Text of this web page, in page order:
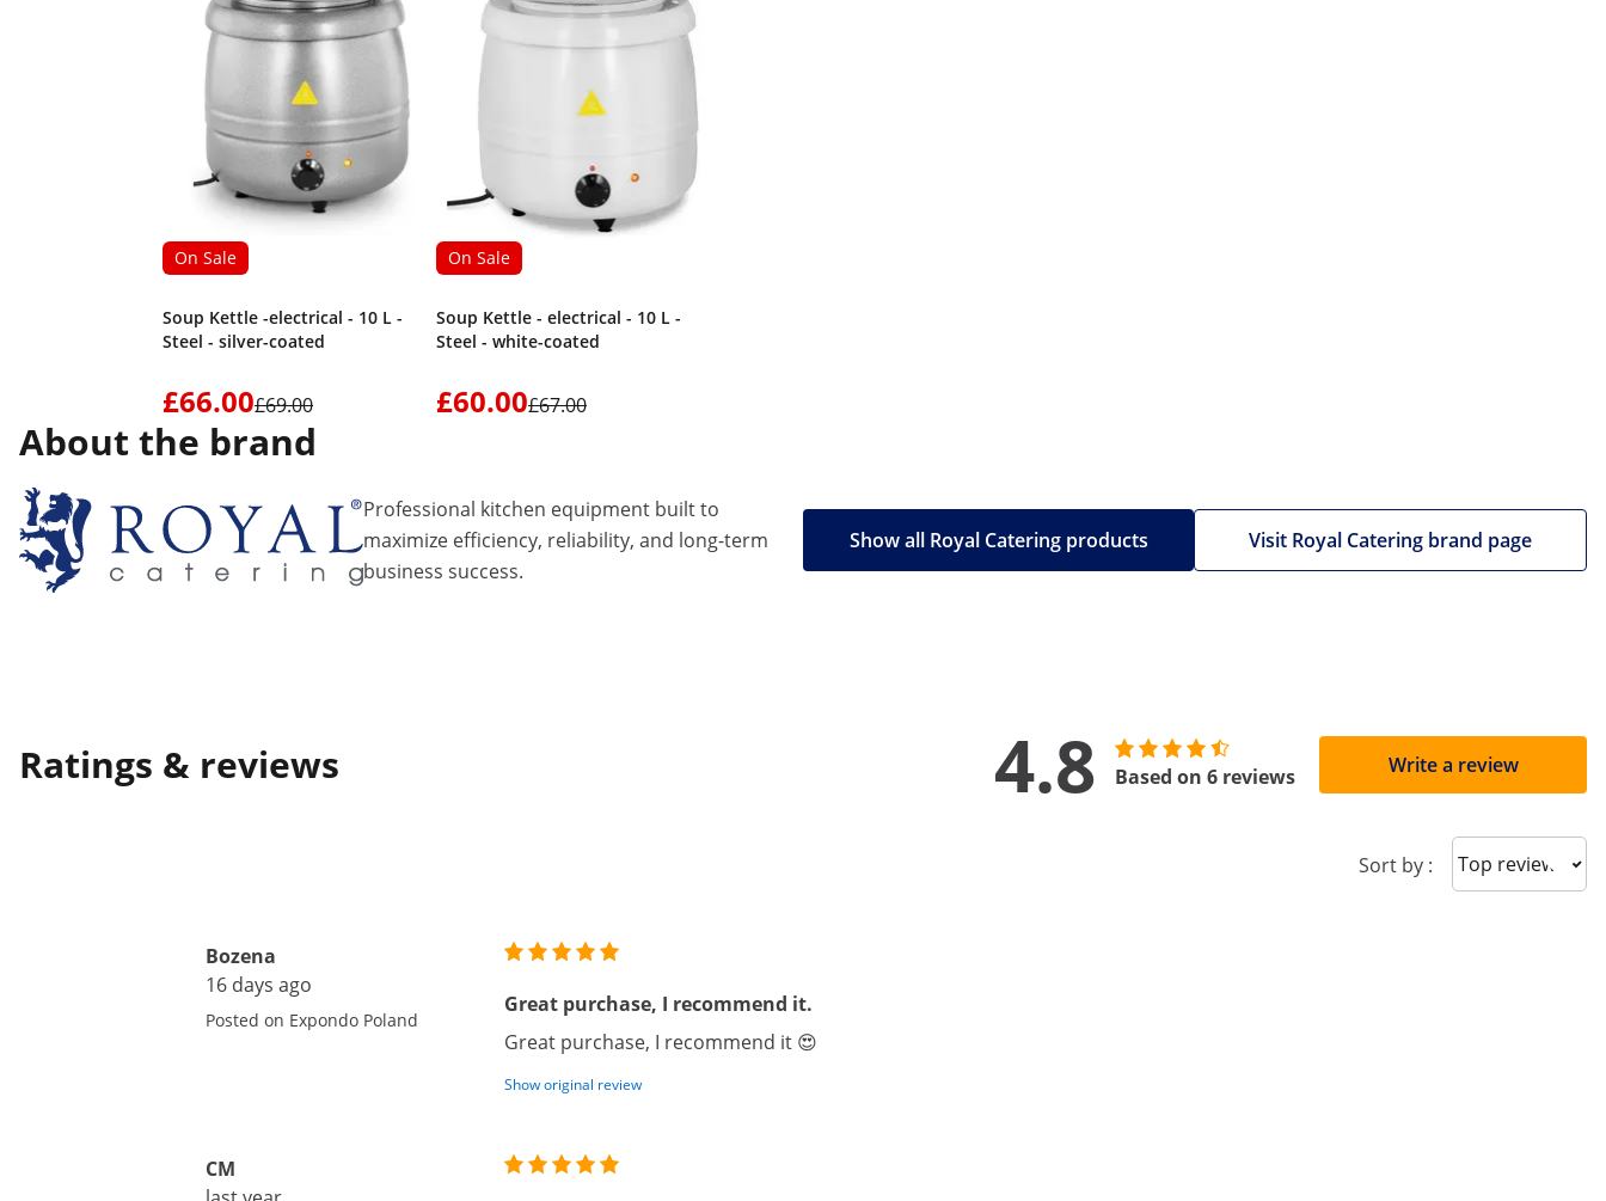
On Sale
Soup Kettle -electrical - 10 L -
Steel - silver-coated
£66.00£69.00
On Sale
Soup Kettle - electrical - 10 L -
Steel - white-coated
£60.00£67.00
About the brand
Professional kitchen equipment built to
maximize efficiency, reliability, and long-term
business success.
Visit Royal Catering brand page
Show all Royal Catering products
Ratings & reviews 4.8 Based on 6 reviews Write a review
Sort by : Sort reviews
Bozena
16 days ago
Posted on Expondo Poland
Great purchase, I recommend it.
Great purchase, I recommend it 😍
Show original review
CM